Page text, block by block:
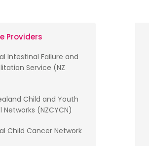
Providers
Intestinal Failure and
Service (NZ
Child and Youth
Networks (NZCYCN)
Child Cancer Network